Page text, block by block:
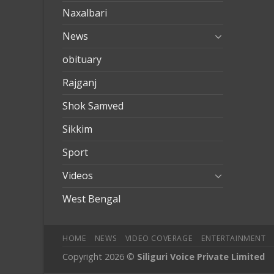
Naxalbari
News
obituary
Rajganj
Shok Samved
Sikkim
Sport
Videos
West Bengal
HOME NEWS VIDEO COVERAGE ENTERTAINMENT
Copyright 2026 © Siliguri Voice Private Limited